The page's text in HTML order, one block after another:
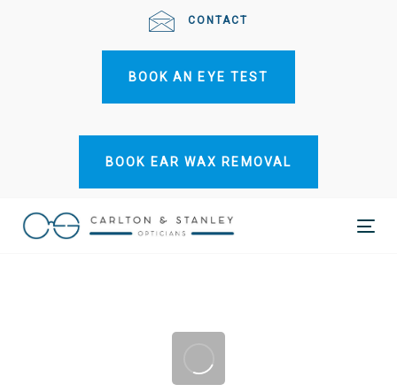
CONTACT
BOOK AN EYE TEST
BOOK EAR WAX REMOVAL